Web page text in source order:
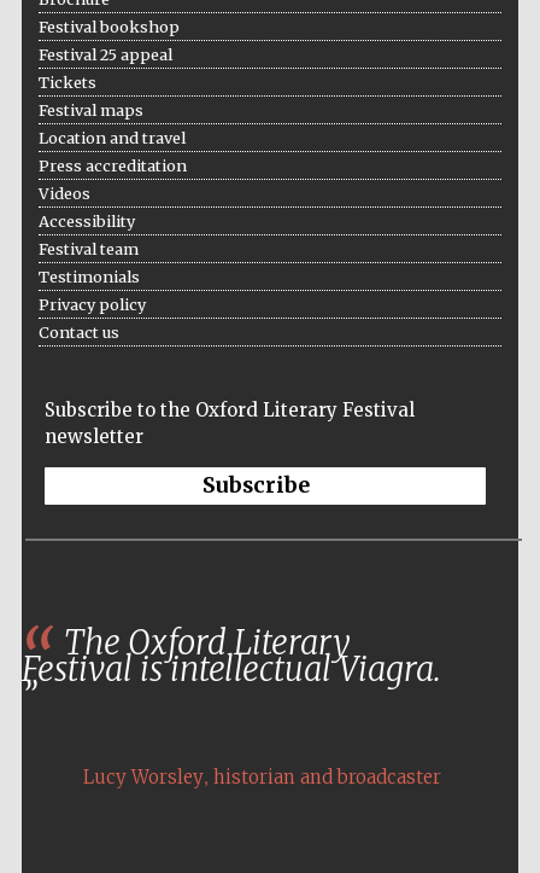
Festival on-site
Wines of the
Festival bookshop
Festival 25 appeal
Tickets
Festival maps
Location and travel
Press accreditation
Videos
Accessibility
Festival team
Testimonials
Privacy policy
Contact us
Subscribe to the Oxford Literary Festival
newsletter
Subscribe
The Oxford Literary
Festival is intellectual Viagra.
Lucy Worsley, historian and broadcaster